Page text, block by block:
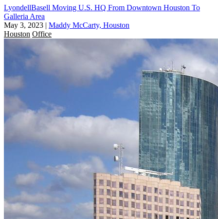
LyondellBasell Moving U.S. HQ From Downtown Houston To
Galleria Area
May 3, 2023 | Maddy McCarty, Houston
Houston Office